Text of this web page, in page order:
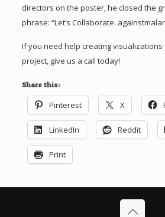
directors on the poster, he closed the
phrase: “Let’s Collaborate.
If you need help creating
project, give us a call today!
Share this:
Pinterest X
LinkedIn Reddit
Print